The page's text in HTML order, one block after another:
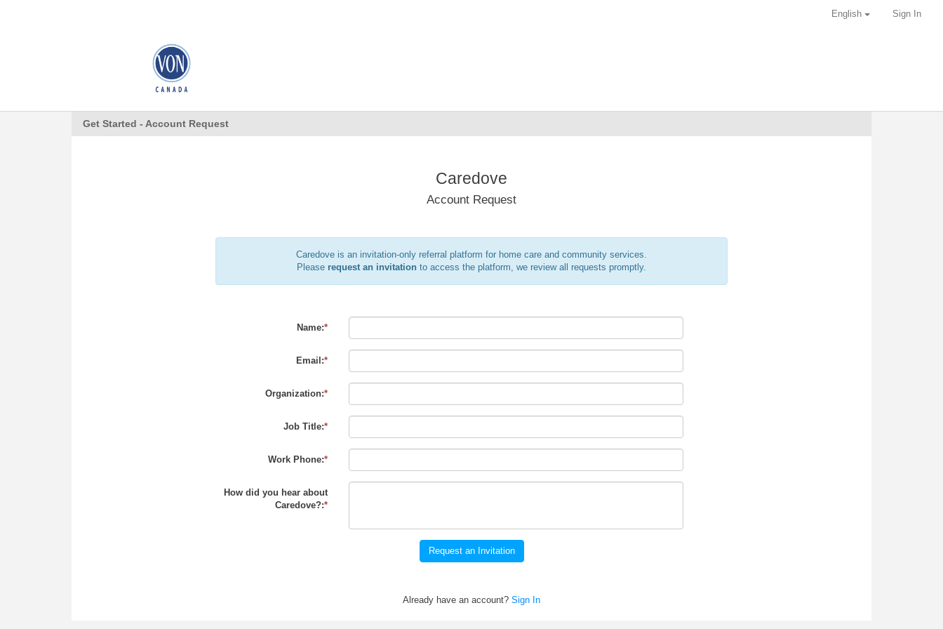
Sign In
English
Get Started - Account Request
Caredove
Account Request
Caredove is an invitation-only referral platform for home care and community services.
Please request an invitation to access the platform, we review all requests promptly.
Name:*
Email:*
Organization:*
Job Title:*
Work Phone:*
How did you hear about
Caredove?:*
Request an Invitation
Already have an account? Sign In